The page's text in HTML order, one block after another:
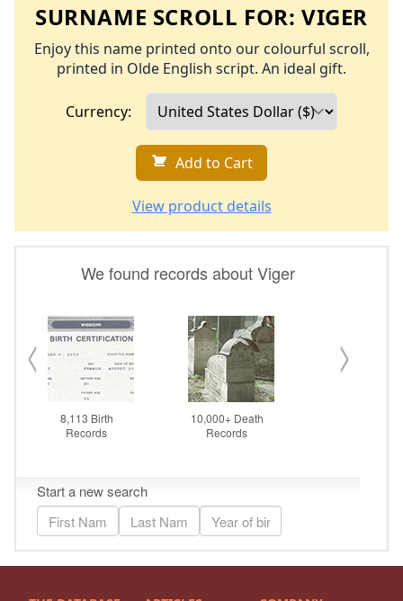
SURNAME SCROLL FOR: VIGER
Enjoy this name printed onto our colourful scroll,
printed in Olde English script. An ideal gift.
Currency:
Add to Cart
View product details